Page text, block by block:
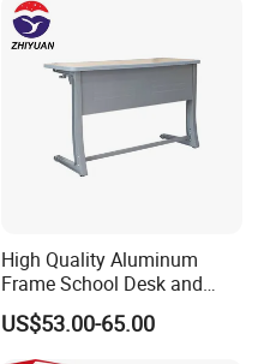
High Quality Aluminum
Frame School Desk and
Chair with Book Basket
US$53.00-65.00